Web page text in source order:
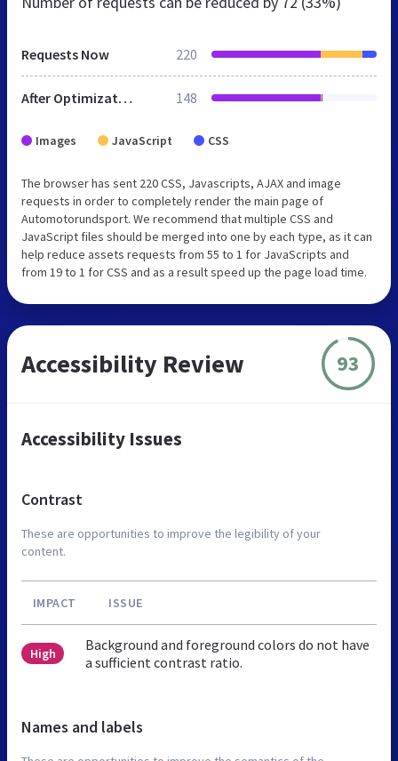
Requests Now 220
After Optimization 148
Images JavaScript CSS
The browser has sent 220 CSS, Javascripts, AJAX and image
requests in order to completely render the main page of
Automotorundsport. We recommend that multiple CSS and
JavaScript files should be merged into one by each type, as it can
help reduce assets requests from 55 to 1 for JavaScripts and
from 19 to 1 for CSS and as a result speed up the page load time.
Accessibility Review 93
Accessibility Issues
Contrast
These are opportunities to improve the legibility of your
content.
IMPACT ISSUE
High
Background and foreground colors do not have
a sufficient contrast ratio.
Names and labels